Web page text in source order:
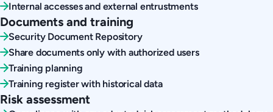
Internal accesses and external entrustments
Documents and training
Security Document Repository
Share documents only with authorized users
Training planning
Training register with historical data
Risk assessment